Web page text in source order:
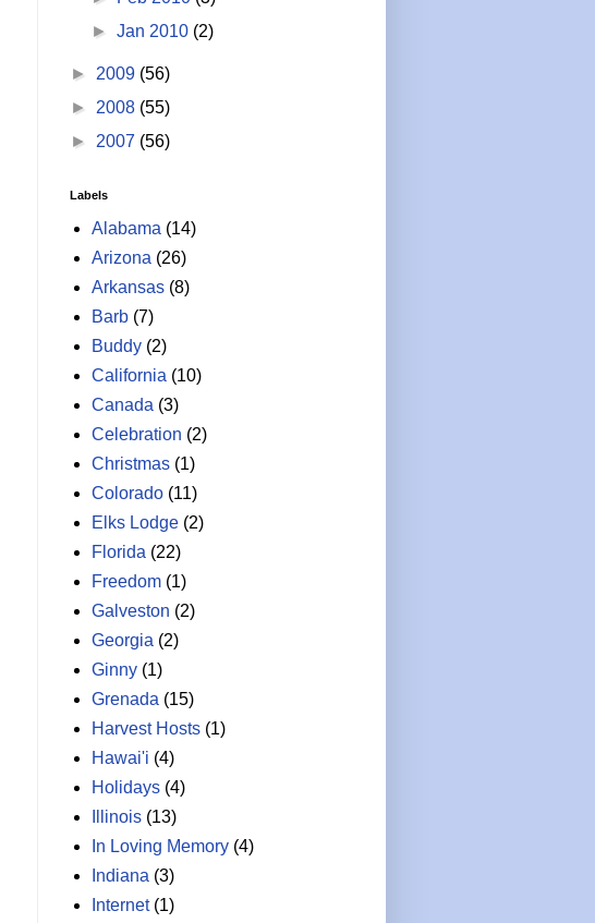
►Jan 2010 (2)
► 2009 (56)
► 2008 (55)
► 2007 (56)
Labels
Alabama (14)
Arizona (26)
Arkansas (8)
Barb (7)
Buddy (2)
California (10)
Canada (3)
Celebration (2)
Christmas (1)
Colorado (11)
Elks Lodge (2)
Florida (22)
Freedom (1)
Galveston (2)
Georgia (2)
Ginny (1)
Grenada (15)
Harvest Hosts (1)
Hawai'i (4)
Holidays (4)
Illinois (13)
In Loving Memory (4)
Indiana (3)
Internet (1)